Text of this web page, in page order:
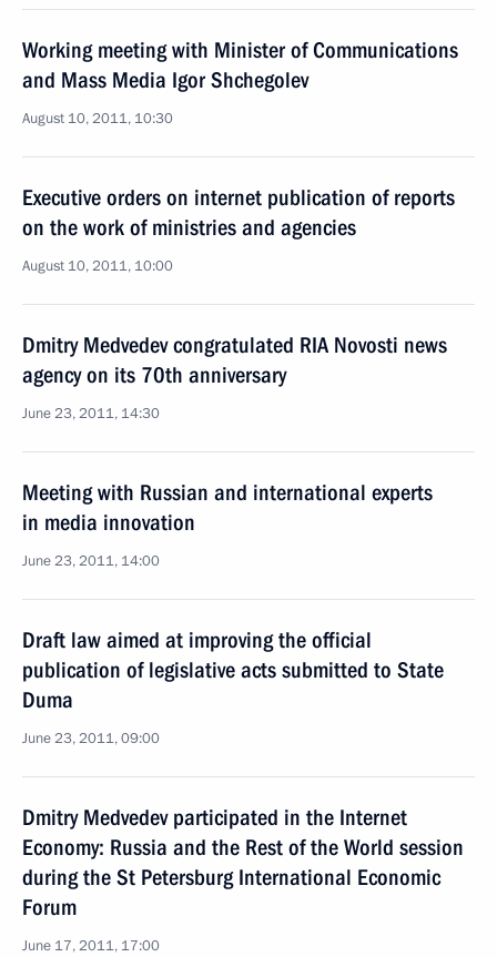
Working meeting with Minister of Communications
and Mass Media Igor Shchegolev
August 10, 2011, 10:30
Executive orders on internet publication of reports
on the work of ministries and agencies
August 10, 2011, 10:00
Dmitry Medvedev congratulated RIA Novosti news
agency on its 70th anniversary
June 23, 2011, 14:30
Meeting with Russian and international experts
in media innovation
June 23, 2011, 14:00
Draft law aimed at improving the official
publication of legislative acts submitted to State
Duma
June 23, 2011, 09:00
Dmitry Medvedev participated in the Internet
Economy: Russia and the Rest of the World session
during the St Petersburg International Economic
Forum
June 17, 2011, 17:00